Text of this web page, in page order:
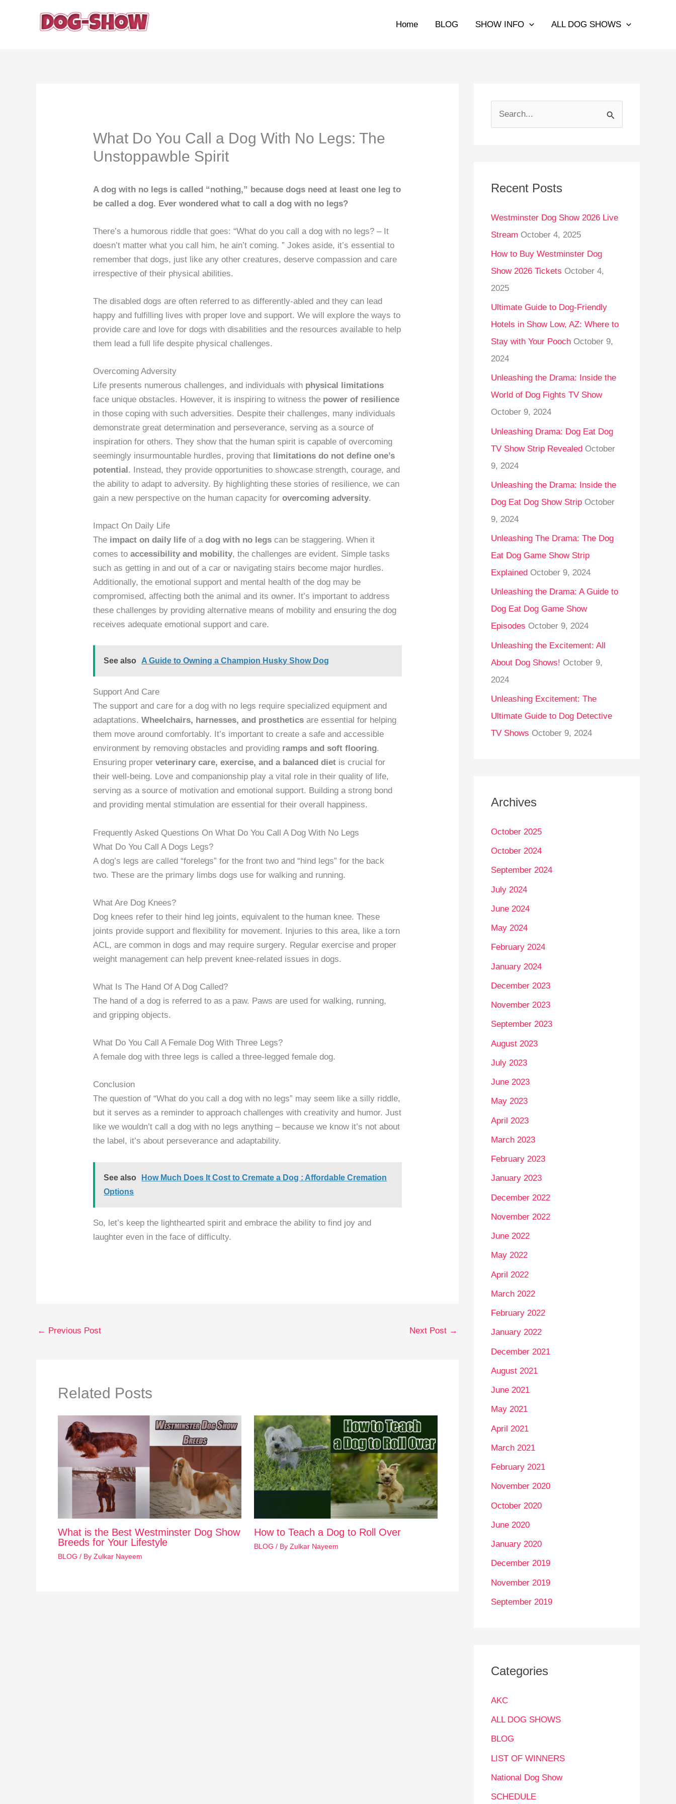
Home BLOG SHOW INFO ALL DOG SHOWS
What Do You Call a Dog With No Legs: The
Unstoppawble Spirit
A dog with no legs is called “nothing,” because dogs need at least one leg to
be called a dog. Ever wondered what to call a dog with no legs?
There’s a humorous riddle that goes: “What do you call a dog with no legs? – It
doesn’t matter what you call him, he ain’t coming. ” Jokes aside, it’s essential to
remember that dogs, just like any other creatures, deserve compassion and care
irrespective of their physical abilities.
The disabled dogs are often referred to as differently-abled and they can lead
happy and fulfilling lives with proper love and support. We will explore the ways to
provide care and love for dogs with disabilities and the resources available to help
them lead a full life despite physical challenges.
Overcoming Adversity
Life presents numerous challenges, and individuals with physical limitations
face unique obstacles. However, it is inspiring to witness the power of resilience
in those coping with such adversities. Despite their challenges, many individuals
demonstrate great determination and perseverance, serving as a source of
inspiration for others. They show that the human spirit is capable of overcoming
seemingly insurmountable hurdles, proving that limitations do not define one’s
potential. Instead, they provide opportunities to showcase strength, courage, and
the ability to adapt to adversity. By highlighting these stories of resilience, we can
gain a new perspective on the human capacity forovercoming adversity.
Impact On Daily Life
The impact on daily life of adog with no legs can be staggering. When it
comes toaccessibility and mobility, the challenges are evident. Simple tasks
such as getting in and out of a car or navigating stairs become major hurdles.
Additionally, the emotional support and mental health of the dog may be
compromised, affecting both the animal and its owner. It’s important to address
these challenges by providing alternative means of mobility and ensuring the dog
receives adequate emotional support and care.
See also A Guide to Owning a Champion Husky Show Dog
Support And Care
The support and care for a dog with no legs require specialized equipment and
adaptations.Wheelchairs, harnesses, and prosthetics are essential for helping
them move around comfortably. It’s important to create a safe and accessible
environment by removing obstacles and providing ramps and soft flooring.
Ensuring properveterinary care, exercise, and a balanced diet is crucial for
their well-being. Love and companionship play a vital role in their quality of life,
serving as a source of motivation and emotional support. Building a strong bond
and providing mental stimulation are essential for their overall happiness.
Frequently Asked Questions On What Do You Call A Dog With No Legs
What Do You Call A Dogs Legs?
A dog’s legs are called “forelegs” for the front two and “hind legs” for the back
two. These are the primary limbs dogs use for walking and running.
What Are Dog Knees?
Dog knees refer to their hind leg joints, equivalent to the human knee. These
joints provide support and flexibility for movement. Injuries to this area, like a torn
ACL, are common in dogs and may require surgery. Regular exercise and proper
weight management can help prevent knee-related issues in dogs.
What Is The Hand Of A Dog Called?
The hand of a dog is referred to as a paw. Paws are used for walking, running,
and gripping objects.
What Do You Call A Female Dog With Three Legs?
A female dog with three legs is called a three-legged female dog.
Conclusion
The question of “What do you call a dog with no legs” may seem like a silly riddle,
but it serves as a reminder to approach challenges with creativity and humor. Just
like we wouldn’t call a dog with no legs anything – because we know it’s not about
the label, it’s about perseverance and adaptability.
See also
How Much Does It Cost to Cremate a Dog : Affordable Cremation
Options
So, let’s keep the lighthearted spirit and embrace the ability to find joy and
laughter even in the face of difficulty.
← Previous Post Next Post →
Related Posts
What is the Best Westminster Dog Show
Breeds for Your Lifestyle
BLOG / By Zulkar Nayeem
How to Teach a Dog to Roll Over
BLOG / By Zulkar Nayeem
c
f
o
r
:
Recent Posts
Westminster Dog Show 2026 Live
Stream October 4, 2025
How to Buy Westminster Dog
Show 2026 Tickets October 4,
2025
Ultimate Guide to Dog-Friendly
Hotels in Show Low, AZ: Where to
Stay with Your Pooch October 9,
2024
Unleashing the Drama: Inside the
World of Dog Fights TV Show
October 9, 2024
Unleashing Drama: Dog Eat Dog
TV Show Strip Revealed October
9, 2024
Unleashing the Drama: Inside the
Dog Eat Dog Show Strip October
9, 2024
Unleashing The Drama: The Dog
Eat Dog Game Show Strip
Explained October 9, 2024
Unleashing the Drama: A Guide to
Dog Eat Dog Game Show
Episodes October 9, 2024
Unleashing the Excitement: All
About Dog Shows! October 9,
2024
Unleashing Excitement: The
Ultimate Guide to Dog Detective
TV Shows October 9, 2024
Archives
October 2025
October 2024
September 2024
July 2024
June 2024
May 2024
February 2024
January 2024
December 2023
November 2023
September 2023
August 2023
July 2023
June 2023
May 2023
April 2023
March 2023
February 2023
January 2023
December 2022
November 2022
June 2022
May 2022
April 2022
March 2022
February 2022
January 2022
December 2021
August 2021
June 2021
May 2021
April 2021
March 2021
February 2021
November 2020
October 2020
June 2020
January 2020
December 2019
November 2019
September 2019
Categories
AKC
ALL DOG SHOWS
BLOG
LIST OF WINNERS
National Dog Show
SCHEDULE